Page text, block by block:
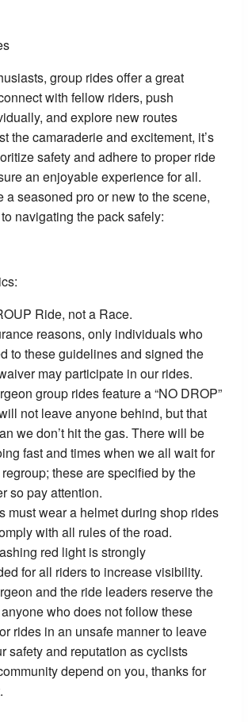
group rides offer a great
with fellow riders, push
and explore new routes
the camaraderie and excitement, it’s
safety and adhere to proper ride
an enjoyable experience for all.
a seasoned pro or new to the scene,
navigating the pack safely:
Ride, not a Race.
reasons, only individuals who
to these guidelines and signed the
may participate in our rides.
group rides feature a “NO DROP”
not leave anyone behind, but that
we don’t hit the gas. There will be
fast and times when we all wait for
these are specified by the
so pay attention.
must wear a helmet during shop rides
with all rules of the road.
red light is strongly
for all riders to increase visibility.
and the ride leaders reserve the
who does not follow these
rides in an unsafe manner to leave
safety and reputation as cyclists
depend on you, thanks for